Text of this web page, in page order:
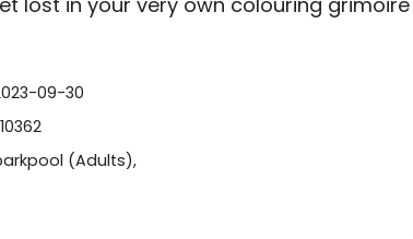
09-30
(Adults),